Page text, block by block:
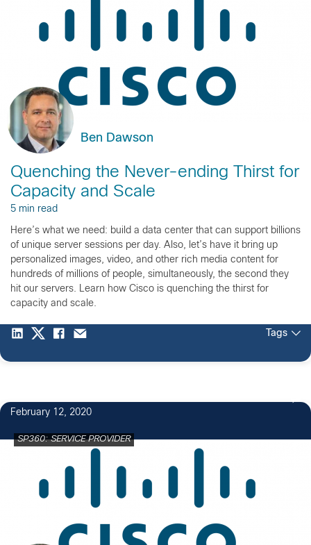
Ben Dawson
Quenching the Never-ending Thirst for
Capacity and Scale
5 min read
Here’s what we need: build a data center that can support billions
of unique server sessions per day. Also, let’s have it bring up
personalized images, video, and other rich media content for
hundreds of millions of people, simultaneously, the second they
hit our servers. Learn how Cisco is quenching the thirst for
capacity and scale.
Tags
February 12, 2020
SP360: SERVICE PROVIDER